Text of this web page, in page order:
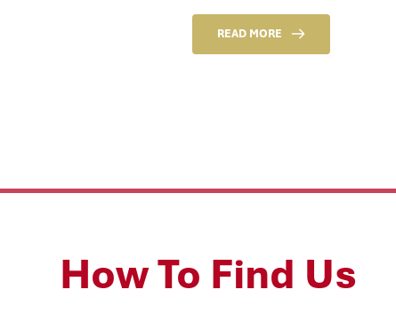
READ MORE
How To Find Us